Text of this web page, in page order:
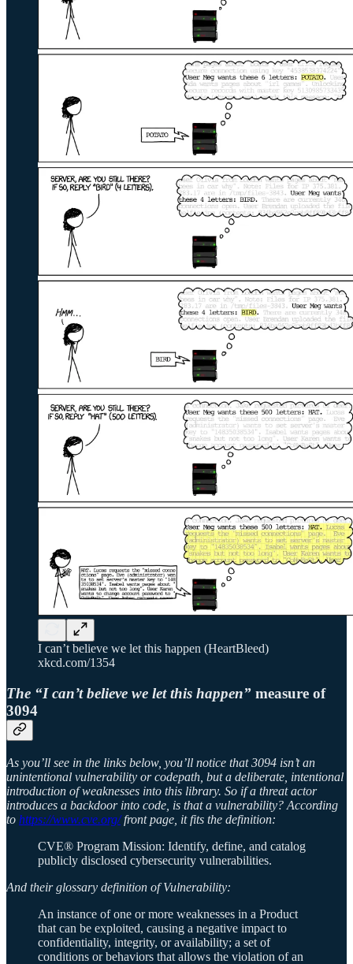
I can’t believe we let this happen (HeartBleed)
xkcd.com/1354
The “I can’t believe we let this happen” measure of
3094
As you’ll see in the links below, you’ll notice that 3094 isn’t an
unintentional vulnerability or codepath, but a deliberate, intentional
introduction of weaknesses into this library. So if a threat actor
introduces a backdoor into code, is that a vulnerability? According
to https://www.cve.org/front page, it fits the definition:
CVE® Program Mission: Identify, define, and catalog
publicly disclosed cybersecurity vulnerabilities.
And their glossary definition of Vulnerability:
An instance of one or more weaknesses in a Product
that can be exploited, causing a negative impact to
confidentiality, integrity, or availability; a set of
conditions or behaviors that allows the violation of an